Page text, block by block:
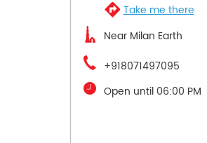
Take me there
Near Milan Earth
+918071497095
Open until 06:00 PM